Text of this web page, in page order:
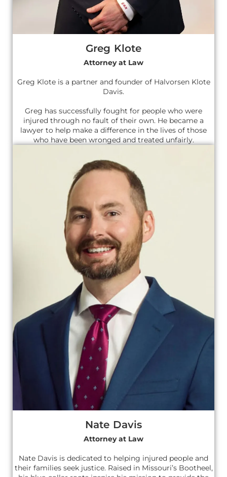
Greg Klote
Attorney at Law
Greg Klote is a partner and founder of Halvorsen Klote
Davis.
Greg has successfully fought for people who were
injured through no fault of their own. He became a
lawyer to help make a difference in the lives of those
who have been wronged and treated unfairly.
Nate Davis
Attorney at Law
Nate Davis is dedicated to helping injured people and
their families seek justice. Raised in Missouri’s Bootheel,